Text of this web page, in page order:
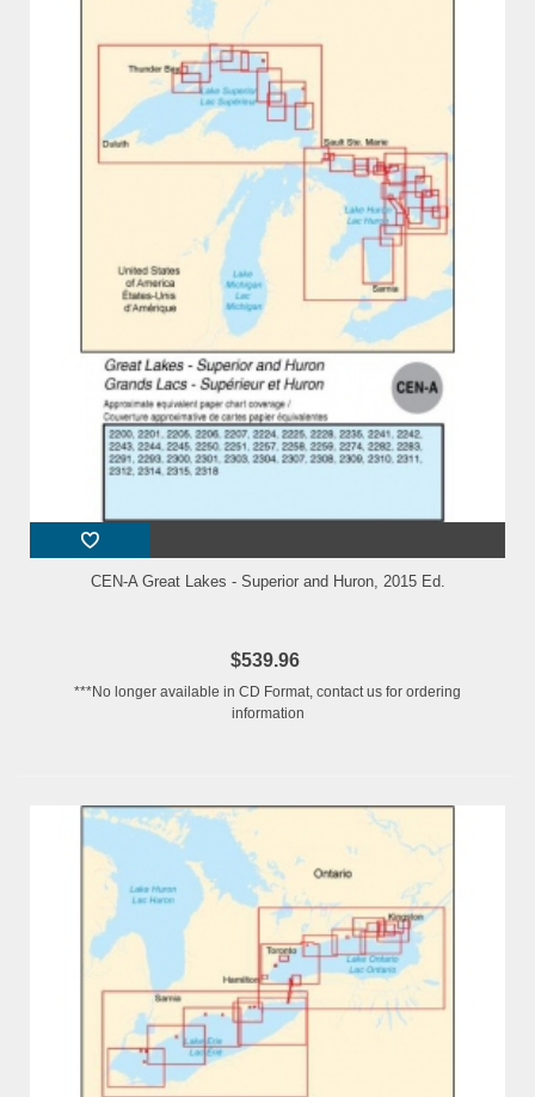
CEN-A Great Lakes - Superior and Huron, 2015 Ed.
$539.96
***No longer available in CD Format, contact us for ordering
information